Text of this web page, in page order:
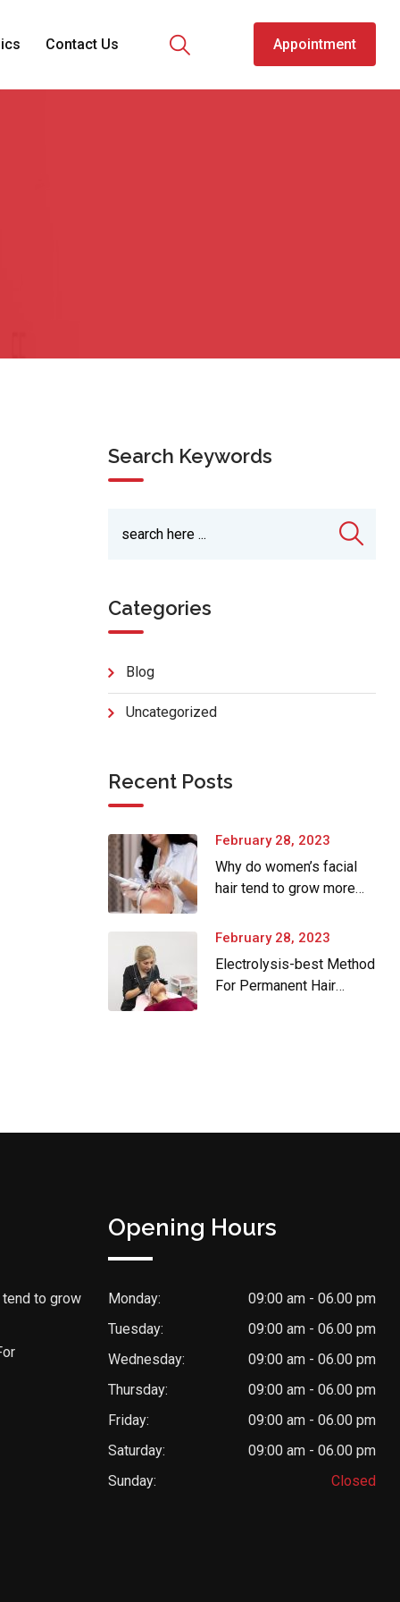
Contact Us Appointment
Search Keywords
Categories
Blog
Uncategorized
Recent Posts
February 28, 2023
Why do women’s facial
hair tend to grow more
February 28, 2023
Electrolysis-best Method
For Permanent Hair
tend to grow
Opening Hours
Monday:
09:00 am - 06.00 pm
Tuesday:
09:00 am - 06.00 pm
Wednesday:
09:00 am - 06.00 pm
Thursday:
09:00 am - 06.00 pm
Friday:
09:00 am - 06.00 pm
Saturday:
09:00 am - 06.00 pm
Sunday:
Closed